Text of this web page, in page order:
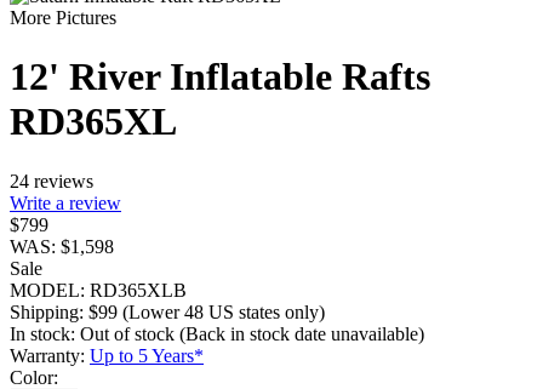
More Pictures
12' River Inflatable Rafts
RD365XL
24 reviews
Write a review
$799
WAS: $1,598
Sale
MODEL: RD365XLB
Shipping: $99 (Lower 48 US states only)
In stock: Out of stock (Back in stock date unavailable)
Warranty: Up to 5 Years*
Color: